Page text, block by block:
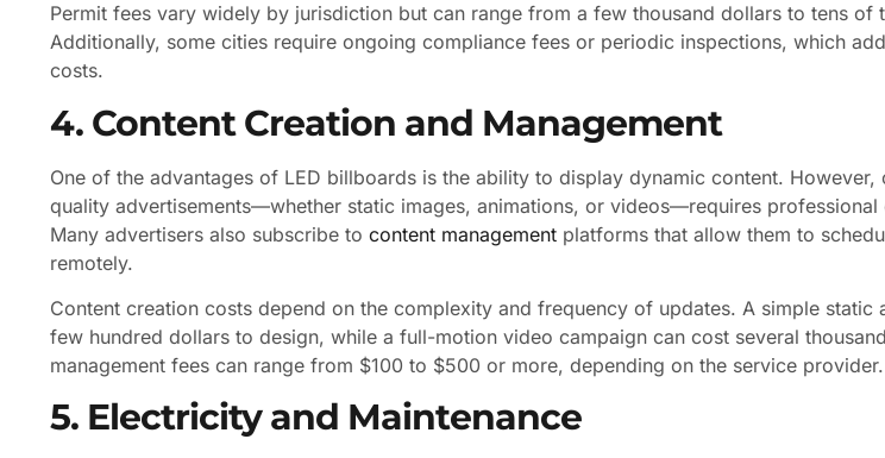
Permit fees vary widely by jurisdiction but can range from a few thousand dollars to tens of
Additionally, some cities require ongoing compliance fees or periodic inspections, which
costs.
4. Content Creation and Management
One of the advantages of LED billboards is the ability to display dynamic content. However,
quality advertisements—whether static images, animations, or videos—requires professional
Many advertisers also subscribe to content management platforms that allow them to
remotely.
Content creation costs depend on the complexity and frequency of updates. A simple static
few hundred dollars to design, while a full-motion video campaign can cost several
management fees can range from $100 to $500 or more, depending on the service provider.
5. Electricity and Maintenance